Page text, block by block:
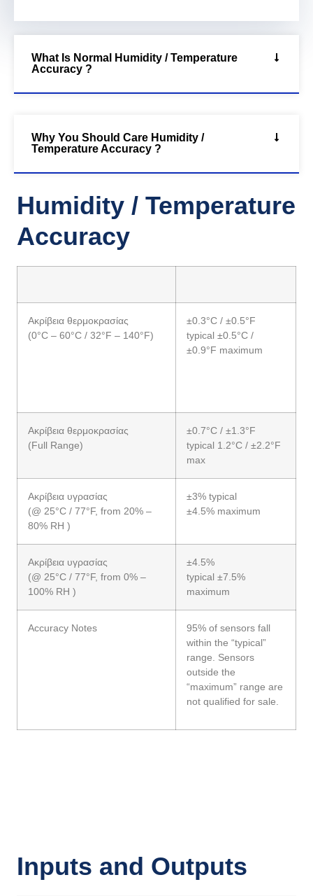
What Is Normal Humidity / Temperature
Accuracy ?
Why You Should Care Humidity /
Temperature Accuracy ?
Humidity / Temperature
Accuracy
Ακρίβεια θερμοκρασίας
(0°C – 60°C / 32°F – 140°F)
±0.3°C / ±0.5°F
typical ±0.5°C /
±0.9°F maximum
Ακρίβεια θερμοκρασίας
(Full Range)
±0.7°C / ±1.3°F
typical 1.2°C / ±2.2°F
max
Ακρίβεια υγρασίας
(@ 25°C / 77°F, from 20% –
80% RH )
±3% typical
±4.5% maximum
Ακρίβεια υγρασίας
(@ 25°C / 77°F, from 0% –
100% RH )
±4.5%
typical ±7.5%
maximum
Accuracy Notes
95% of sensors fall
within the “typical”
range. Sensors
outside the
“maximum” range are
not qualified for sale.
Inputs and Outputs